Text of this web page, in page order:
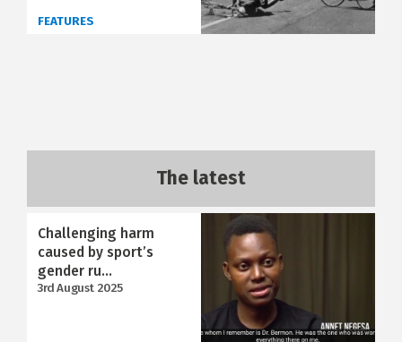
FEATURES
The latest
Challenging harm
caused by sport’s
gender ru...
3rd August 2025